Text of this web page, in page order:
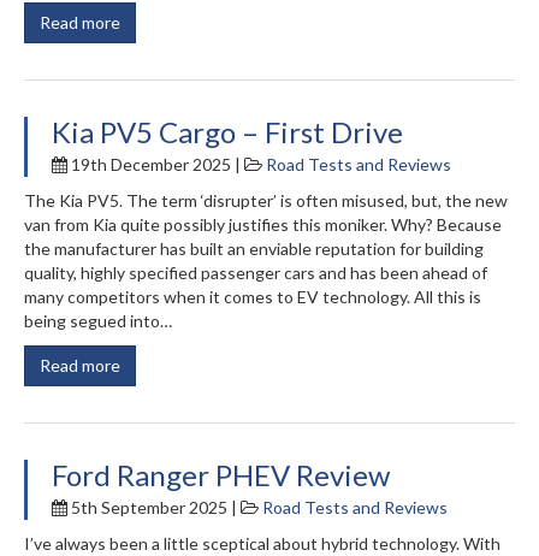
Read more
Kia PV5 Cargo – First Drive
19th December 2025 |
Road Tests and Reviews
The Kia PV5. The term ‘disrupter’ is often misused, but, the new
van from Kia quite possibly justifies this moniker. Why? Because
the manufacturer has built an enviable reputation for building
quality, highly specified passenger cars and has been ahead of
many competitors when it comes to EV technology. All this is
being segued into…
Read more
Ford Ranger PHEV Review
5th September 2025 |
Road Tests and Reviews
I’ve always been a little sceptical about hybrid technology. With